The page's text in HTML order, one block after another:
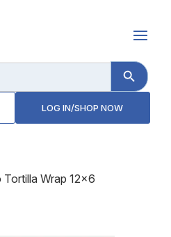
Search Button
LOG IN/SHOP NOW
Wrap 12x6